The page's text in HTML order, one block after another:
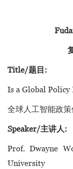
Title/题目:
Is a Global Policy
全球人工智能政
Speaker/主讲人:
Prof. Dwayne
University